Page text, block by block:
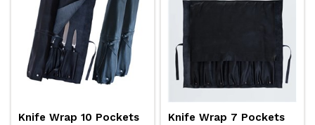
Knife Wrap 10 Pockets
Knife Wrap 7 Pockets